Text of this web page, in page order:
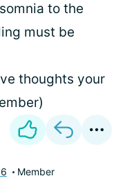
to the
must be
thoughts your
Member